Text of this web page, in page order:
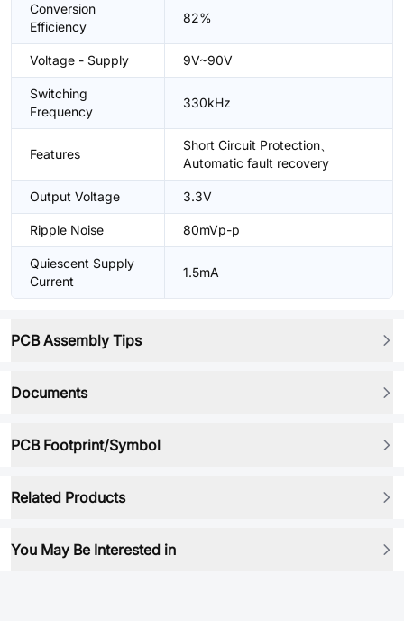
Conversion
Efficiency
82%
Voltage - Supply 9V~90V
Switching
Frequency
330kHz
Features
Short Circuit Protection、
Automatic fault recovery
Output Voltage 3.3V
Ripple Noise 80mVp-p
Quiescent Supply
Current
1.5mA
PCB Assembly Tips
Documents
PCB Footprint/Symbol
Related Products
You May Be Interested in